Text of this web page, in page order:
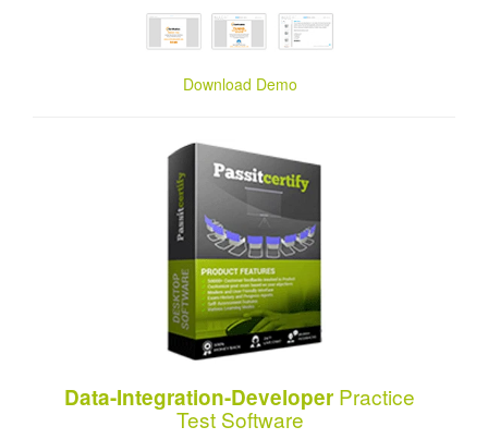
Download Demo
Data-Integration-Developer Practice
Test Software